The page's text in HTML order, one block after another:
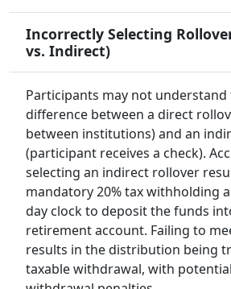
Incorrectly Selecting
vs. Indirect)
Participants may not
difference between a direct
between institutions) and an
(participant receives a check).
selecting an indirect rollover
mandatory 20% tax withholding
day clock to deposit the funds
retirement account. Failing to
results in the distribution being
taxable withdrawal, with